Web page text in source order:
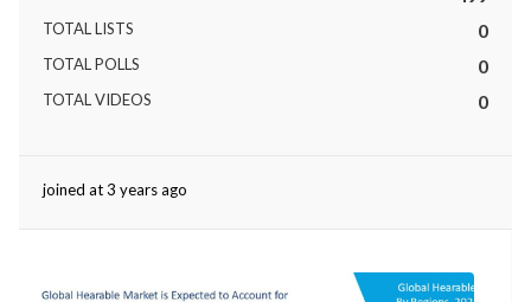
TOTAL LISTS 0
TOTAL POLLS 0
TOTAL VIDEOS 0
joined at 3 years ago